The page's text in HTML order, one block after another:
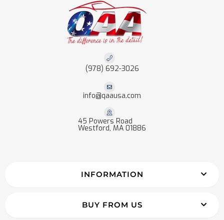
(978) 692-3026
info@qaausa.com
45 Powers Road
Westford, MA 01886
INFORMATION
BUY FROM US